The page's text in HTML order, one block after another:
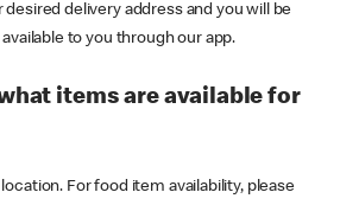
delivery address and you will be
to you through our app.
items are available for
For food item availability, please